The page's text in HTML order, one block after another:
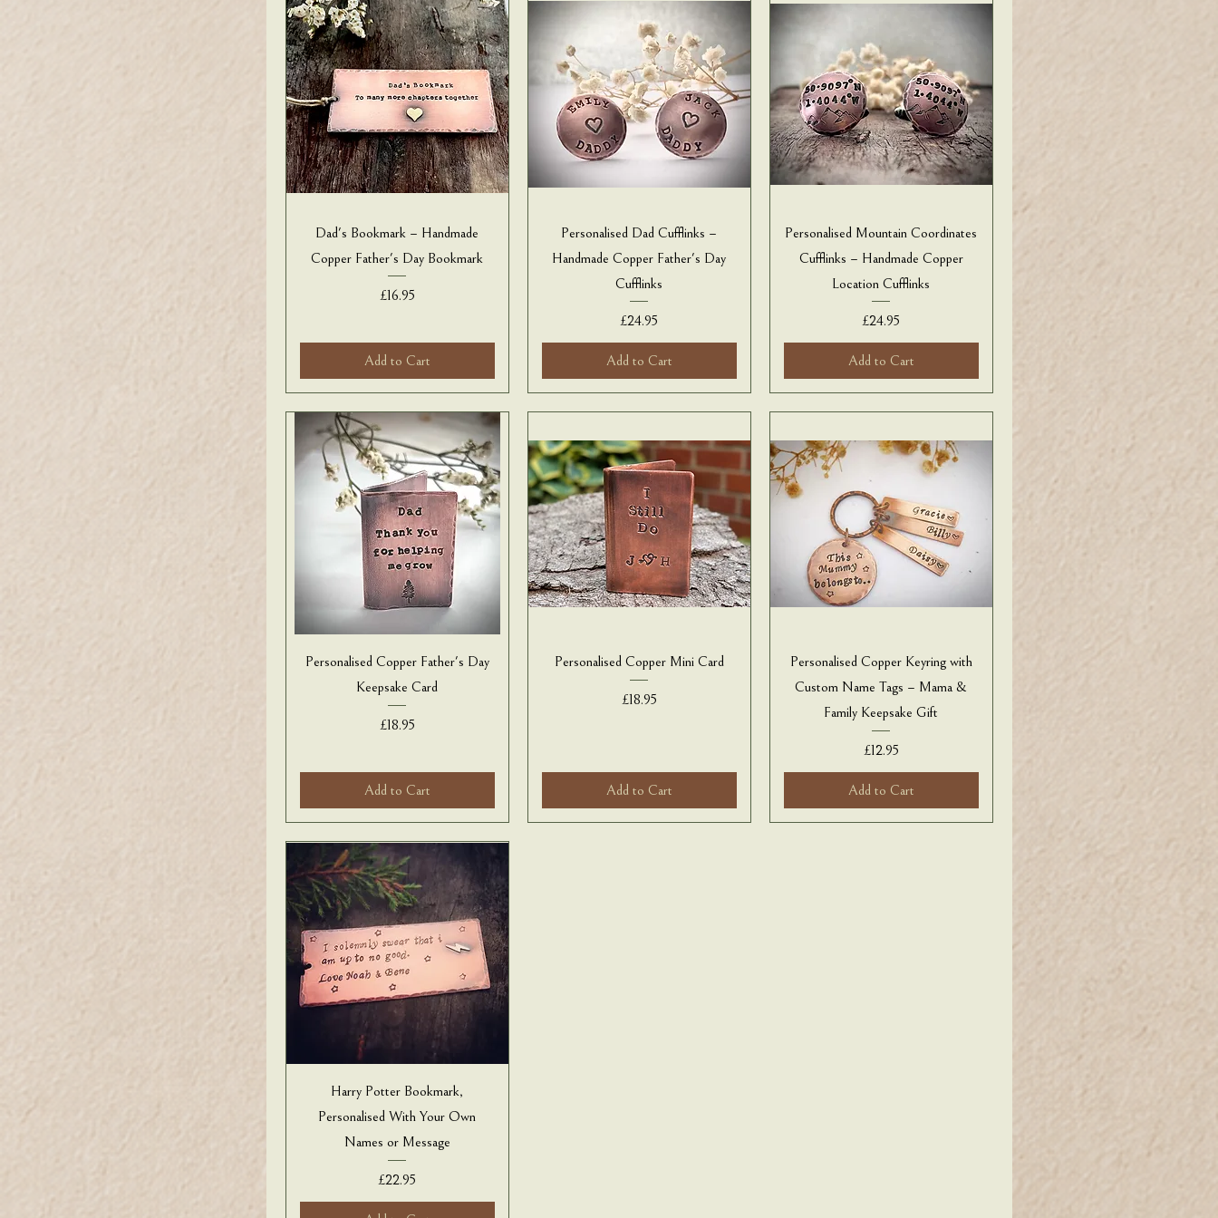
Dad's Bookmark – Handmade
Copper Father's Day Bookmark
Price
£16.95
Add to Cart
Personalised Dad Cufflinks –
Handmade Copper Father's Day
Cufflinks
Price
£24.95
Add to Cart
Personalised Mountain Coordinates
Cufflinks – Handmade Copper
Location Cufflinks
Price
£24.95
Add to Cart
Personalised Copper Father's Day
Keepsake Card
Price
£18.95
Add to Cart
Personalised Copper Mini Card
Price
£18.95
Add to Cart
Personalised Copper Keyring with
Custom Name Tags – Mama &
Family Keepsake Gift
Price
£12.95
Add to Cart
Harry Potter Bookmark,
Personalised With Your Own
Names or Message
Price
£22.95